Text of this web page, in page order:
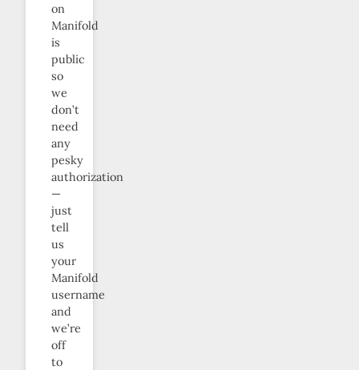
on
Manifold
is
public
so
we
don’t
need
any
pesky
authorization
—
just
tell
us
your
Manifold
username
and
we’re
off
to